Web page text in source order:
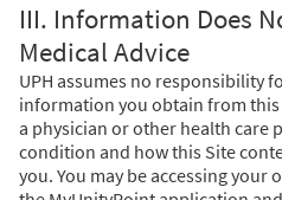
III. Information Does
Medical Advice
UPH assumes no responsibility
information you obtain from
a physician or other health care
condition and how this Site
you. You may be accessing